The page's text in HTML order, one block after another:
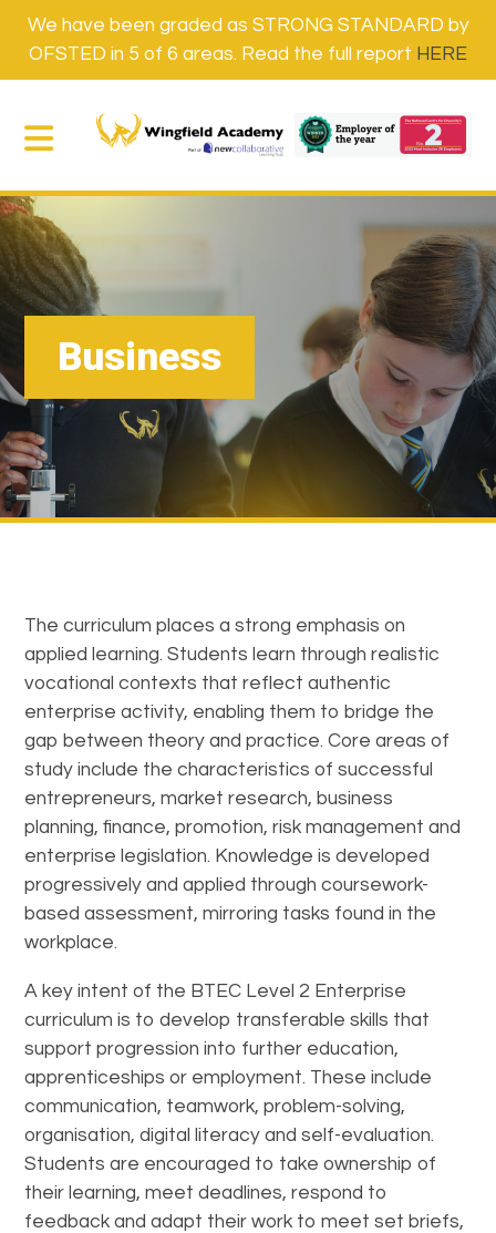
We have been graded as STRONG STANDARD by
OFSTED in 5 of 6 areas. Read the full report HERE
Business
The curriculum places a strong emphasis on
applied learning. Students learn through realistic
vocational contexts that reflect authentic
enterprise activity, enabling them to bridge the
gap between theory and practice. Core areas of
study include the characteristics of successful
entrepreneurs, market research, business
planning, finance, promotion, risk management and
enterprise legislation. Knowledge is developed
progressively and applied through coursework-
based assessment, mirroring tasks found in the
workplace.
A key intent of the BTEC Level 2 Enterprise
curriculum is to develop transferable skills that
support progression into further education,
apprenticeships or employment. These include
communication, teamwork, problem-solving,
organisation, digital literacy and self-evaluation.
Students are encouraged to take ownership of
their learning, meet deadlines, respond to
feedback and adapt their work to meet set briefs,